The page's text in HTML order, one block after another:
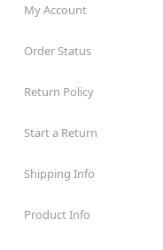
My Account
Order Status
Return Policy
Start a Return
Shipping Info
Product Info